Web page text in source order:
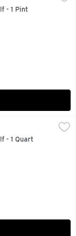
- 1 Pint
not happy -
- 1 Quart